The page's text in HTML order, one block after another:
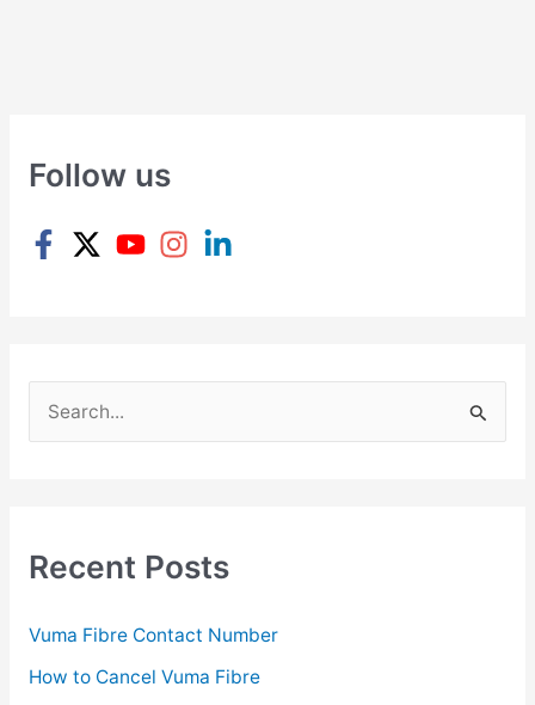
Follow us
hRecent Posts
Vuma Fibre Contact Number
How to Cancel Vuma Fibre